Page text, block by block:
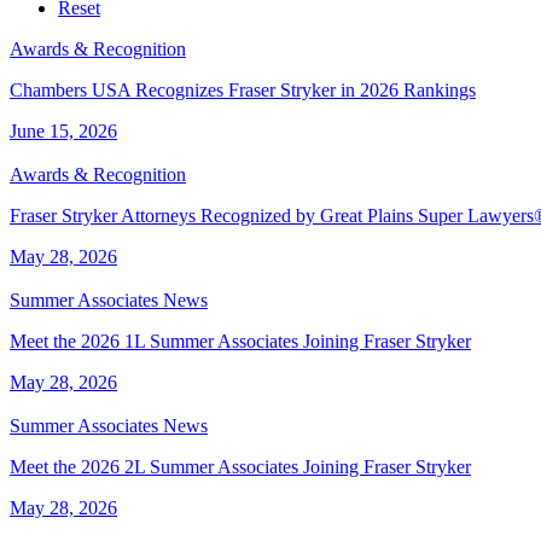
Reset
Awards & Recognition
Chambers USA Recognizes Fraser Stryker in 2026 Rankings
June 15, 2026
Awards & Recognition
Fraser Stryker Attorneys Recognized by Great Plains Super
May 28, 2026
Summer Associates News
Meet the 2026 1L Summer Associates Joining Fraser Stryker
May 28, 2026
Summer Associates News
Meet the 2026 2L Summer Associates Joining Fraser Stryker
May 28, 2026